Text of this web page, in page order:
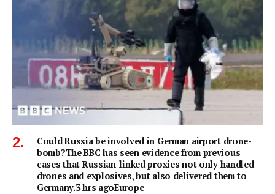
Could Russia be involved in German airport drone-
bomb?The BBC has seen evidence from previous
cases that Russian-linked proxies not only handled
drones and explosives, but also delivered them to
Germany.3 hrs agoEurope